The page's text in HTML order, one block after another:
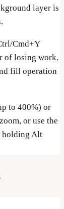
layer is
Cmd+Y
of losing work.
fill operation
to 400%) or
or use the
holding Alt